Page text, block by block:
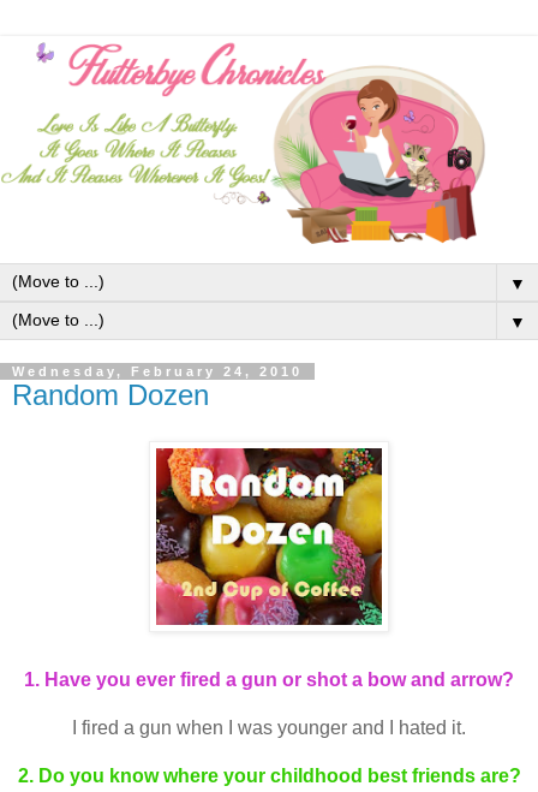
▼
▼
Wednesday, February 24, 2010
Random Dozen
1. Have you ever fired a gun or shot a bow and arrow?
I fired a gun when I was younger and I hated it.
2. Do you know where your childhood best friends are?